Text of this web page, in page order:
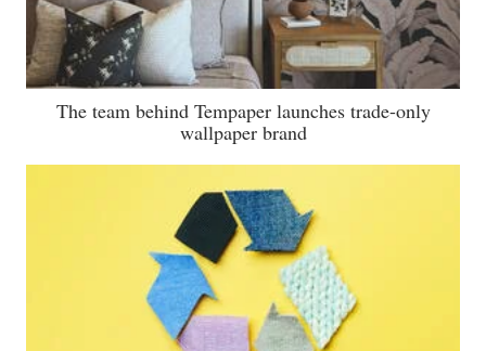
The team behind Tempaper launches trade-only
wallpaper brand